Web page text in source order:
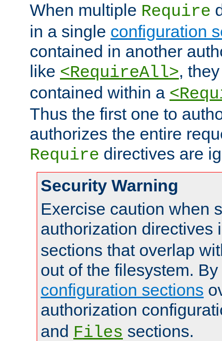
When multiple Require
in a single configuration
contained in another
like <RequireAll>,
contained within a
Thus the first one to
authorizes the entire
Require directives are
Security Warning
Exercise caution when
authorization directives
sections that overlap
out of the filesystem.
configuration sections
authorization
and Files sections.